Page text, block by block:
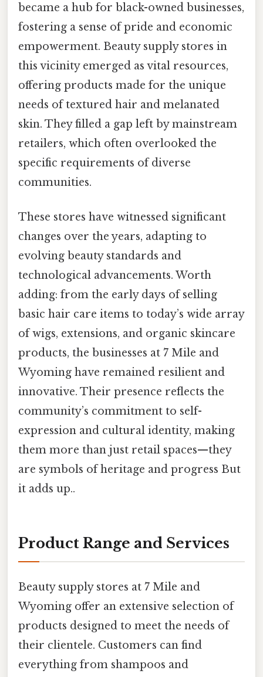
became a hub for black-owned businesses,
fostering a sense of pride and economic
empowerment. Beauty supply stores in
this vicinity emerged as vital resources,
offering products made for the unique
needs of textured hair and melanated
skin. They filled a gap left by mainstream
retailers, which often overlooked the
specific requirements of diverse
communities.
These stores have witnessed significant
changes over the years, adapting to
evolving beauty standards and
technological advancements. Worth
adding: from the early days of selling
basic hair care items to today’s wide array
of wigs, extensions, and organic skincare
products, the businesses at 7 Mile and
Wyoming have remained resilient and
innovative. Their presence reflects the
community’s commitment to self-
expression and cultural identity, making
them more than just retail spaces—they
are symbols of heritage and progress But
it adds up..
Product Range and Services
Beauty supply stores at 7 Mile and
Wyoming offer an extensive selection of
products designed to meet the needs of
their clientele. Customers can find
everything from shampoos and